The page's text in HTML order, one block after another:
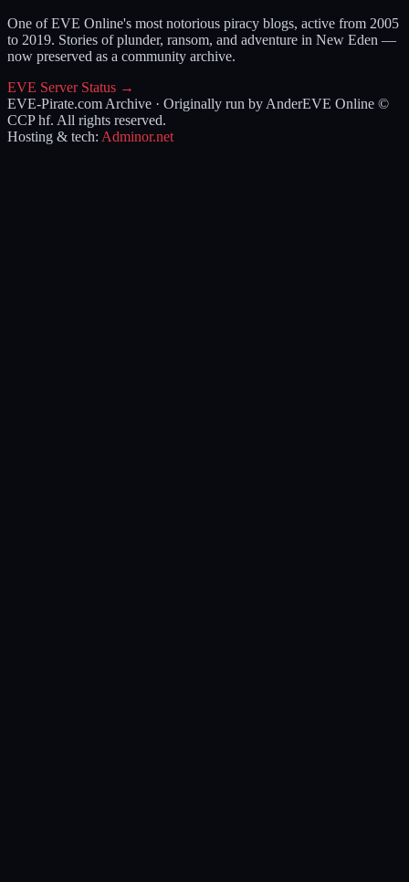
One of EVE Online's most notorious piracy blogs, active from 2005
to 2019. Stories of plunder, ransom, and adventure in New Eden —
now preserved as a community archive.
EVE Server Status →
EVE-Pirate.com Archive · Originally run by AnderEVE Online ©
CCP hf. All rights reserved.
Hosting & tech: Adminor.net